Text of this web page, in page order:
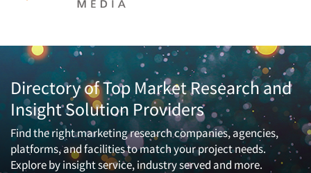
Directory of Top Market Research and
Insight Solution Providers
Find the right marketing research companies, agencies,
platforms, and facilities to match your project needs.
Explore by insight service, industry served and more.